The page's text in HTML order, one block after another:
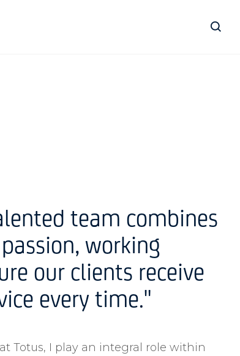
team combines
working
our clients receive
every time."
Totus, I play an integral role within